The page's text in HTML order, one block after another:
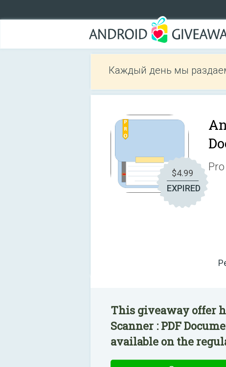
Каждый день мы
$4.99
EXPIRED
This giveaway offer
Scanner : PDF
available on the